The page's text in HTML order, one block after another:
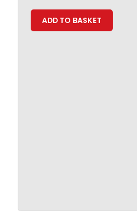
ADD TO BASKET